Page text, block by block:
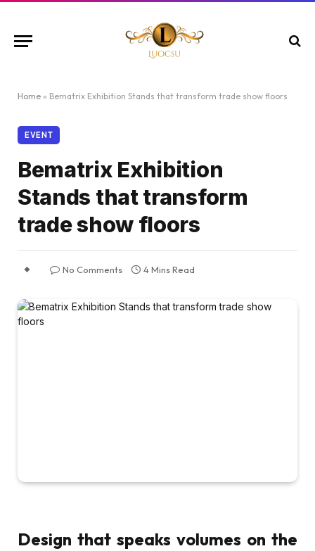
Home » Bematrix Exhibition Stands that transform trade show floors
EVENT
Bematrix Exhibition
Stands that transform
trade show floors
No Comments 4 Mins Read
Design that speaks volumes on the